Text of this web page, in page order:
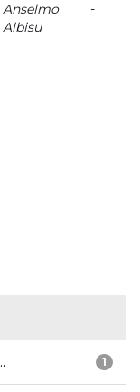
Anselmo
Albisu
-
1